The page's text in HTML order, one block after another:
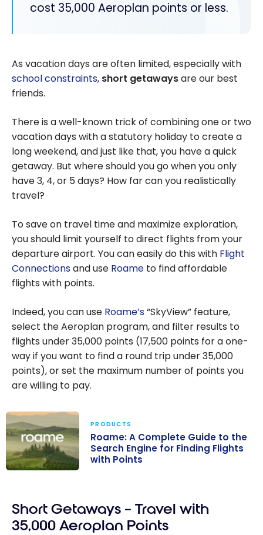
cost 35,000 Aeroplan points or less.
As vacation days are often limited, especially with
school constraints, short getawaysare our best
friends.
There is a well-known trick of combining one or two
vacation days with a statutory holiday to create a
long weekend, and just like that, you have a quick
getaway. But where should you go when you only
have 3, 4, or 5 days? How far can you realistically
travel?
To save on travel time and maximize exploration,
you should limit yourself to direct flights from your
departure airport. You can easily do this with Flight
Connectionsand use Roame to find affordable
flights with points.
Indeed, you can use Roame’s“SkyView” feature,
select the Aeroplan program, and filter results to
flights under 35,000 points (17,500 points for a one-
way if you want to find a round trip under 35,000
points), or set the maximum number of points you
are willing to pay.
Guide to the
Search Engine
PRODUCTS
Roame: A Complete Guide to the
Search Engine for Finding Flights
with Points
Short Getaways – Travel with
35,000 Aeroplan Points